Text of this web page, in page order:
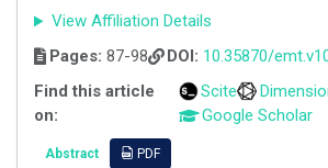
View Affiliation Details
Pages: 87-98 DOI: 10.35870/
Find this article
on:
Scite
Google Scholar
Abstract PDF